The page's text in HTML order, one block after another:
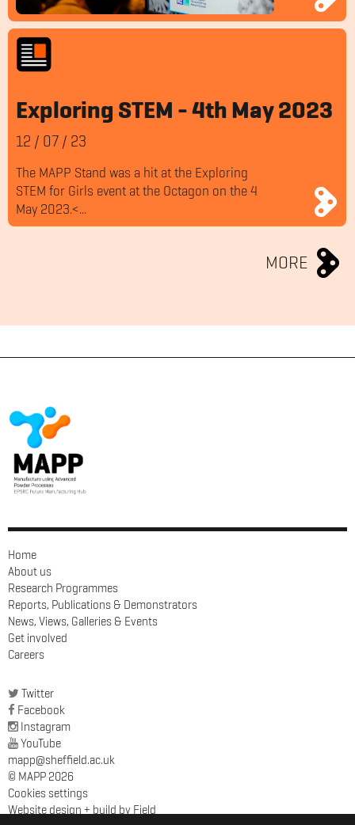
Exploring STEM - 4th May 2023
12 / 07 / 23
The MAPP Stand was a hit at the Exploring
STEM for Girls event at the Octagon on the 4
May 2023.<...
MORE
Home
About us
Research Programmes
Reports, Publications & Demonstrators
News, Views, Galleries & Events
Get involved
Careers
Twitter
Facebook
Instagram
YouTube
mapp@sheffield.ac.uk
© MAPP 2026
Cookies settings
Website design + build by Field